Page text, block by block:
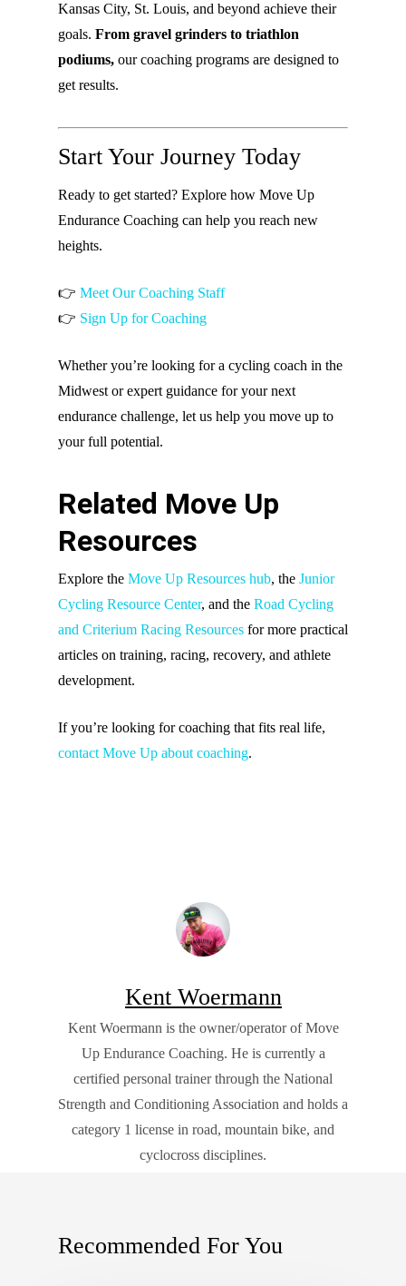
Kansas City, St. Louis, and beyond achieve their
goals. From gravel grinders to triathlon
podiums, our coaching programs are designed to
get results.
Start Your Journey Today
Ready to get started? Explore how Move Up
Endurance Coaching can help you reach new
heights.
👉 Meet Our Coaching Staff
👉 Sign Up for Coaching
Whether you’re looking for a cycling coach in the
Midwest or expert guidance for your next
endurance challenge, let us help you move up to
your full potential.
Related Move Up
Resources
Explore the Move Up Resources hub, the Junior
Cycling Resource Center, and the Road Cycling
and Criterium Racing Resources for more practical
articles on training, racing, recovery, and athlete
development.
If you’re looking for coaching that fits real life,
contact Move Up about coaching.
Kent Woermann
Kent Woermann is the owner/operator of Move
Up Endurance Coaching. He is currently a
certified personal trainer through the National
Strength and Conditioning Association and holds a
category 1 license in road, mountain bike, and
cyclocross disciplines.
Recommended For You